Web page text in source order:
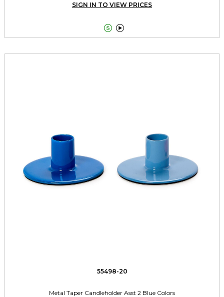
SIGN IN TO VIEW PRICES
 
55498-20
Metal Taper Candleholder Asst 2 Blue Colors